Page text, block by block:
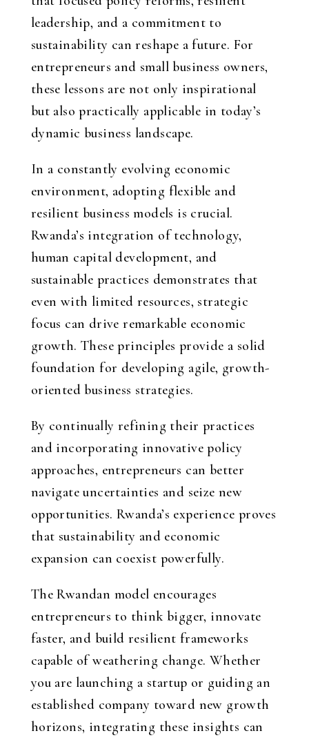
leadership, and a commitment to
sustainability can reshape a future. For
entrepreneurs and small business owners,
these lessons are not only inspirational
but also practically applicable in today’s
dynamic business landscape.
In a constantly evolving economic
environment, adopting flexible and
resilient business models is crucial.
Rwanda’s integration of technology,
human capital development, and
sustainable practices demonstrates that
even with limited resources, strategic
focus can drive remarkable economic
growth. These principles provide a solid
foundation for developing agile, growth-
oriented business strategies.
By continually refining their practices
and incorporating innovative policy
approaches, entrepreneurs can better
navigate uncertainties and seize new
opportunities. Rwanda’s experience proves
that sustainability and economic
expansion can coexist powerfully.
The Rwandan model encourages
entrepreneurs to think bigger, innovate
faster, and build resilient frameworks
capable of weathering change. Whether
you are launching a startup or guiding an
established company toward new growth
horizons, integrating these insights can